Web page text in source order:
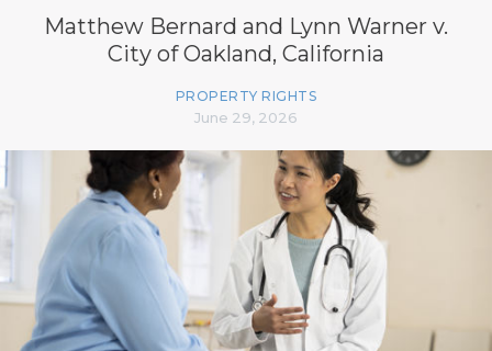
Matthew Bernard and Lynn Warner v.
City of Oakland, California
PROPERTY RIGHTS
June 29, 2026